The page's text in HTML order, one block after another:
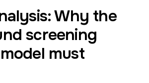
Why the
screening
must